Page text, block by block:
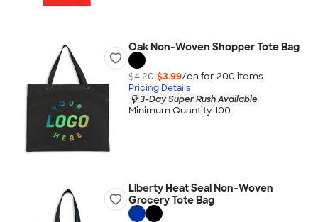
Oak Non-Woven Shopper Tote Bag
$4.20 $3.99/ea for 200 items
Pricing Details
3-Day Super Rush Available
Minimum Quantity 100
Liberty Heat Seal Non-Woven
Grocery Tote Bag